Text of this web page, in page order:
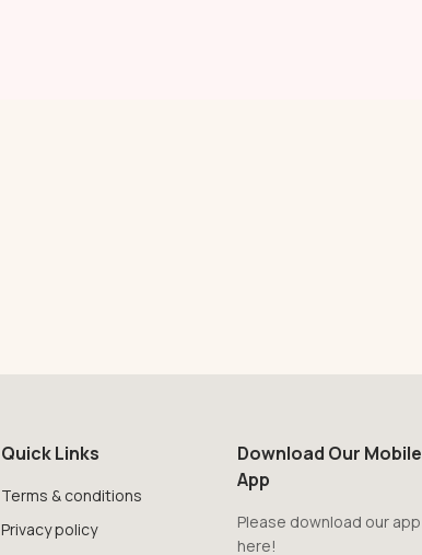
Quick Links
Terms & conditions
Privacy policy
Download Our Mobile
App
Please download our app
here!